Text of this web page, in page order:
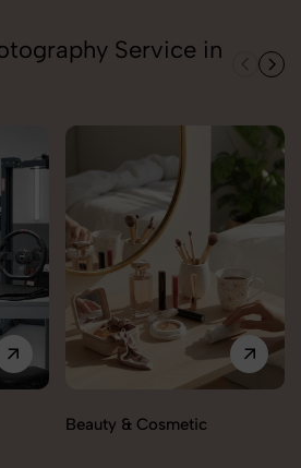
Service in
Beauty & Cosmetic